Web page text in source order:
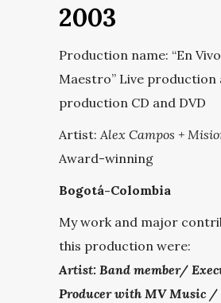
2003
Production name: “En
Maestro” Live production
production CD and DVD
Artist:Alex Campos +
Award-winning
Bogotá-Colombia
My work and major
this production were:
Artist: Band member/
Producer with MV Music /